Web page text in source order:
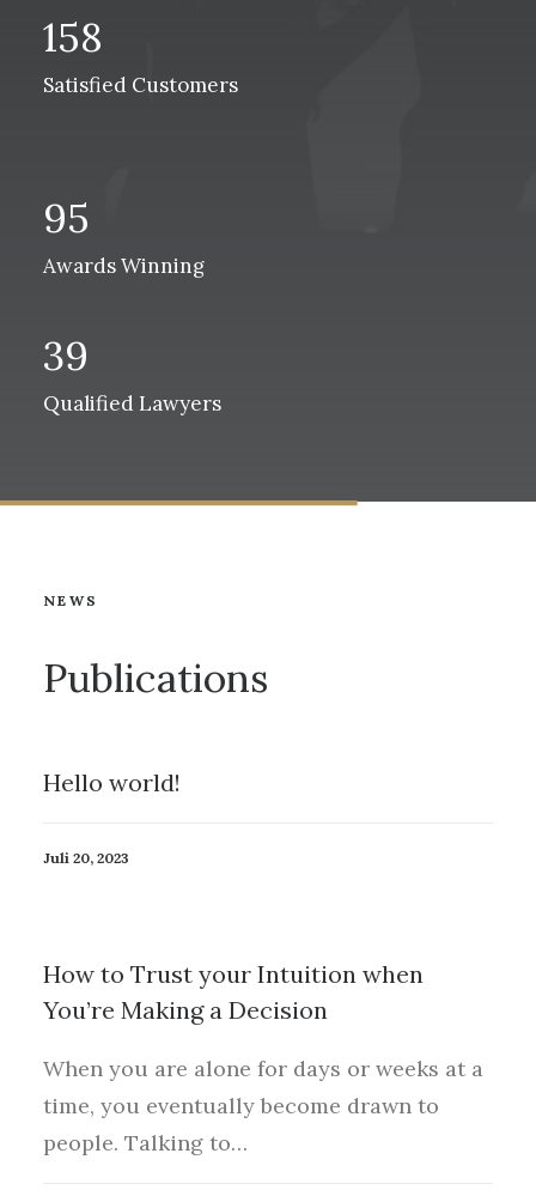
158
Satisfied Customers
95
Awards Winning
39
Qualified Lawyers
NEWS
Publications
Hello world!
Juli 20, 2023
How to Trust your Intuition when
You’re Making a Decision
When you are alone for days or weeks at a
time, you eventually become drawn to
people. Talking to…